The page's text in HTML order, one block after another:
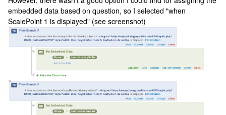
embedded data based on question, so I selected "when
ScalePoint 1 is displayed" (see screenshot)